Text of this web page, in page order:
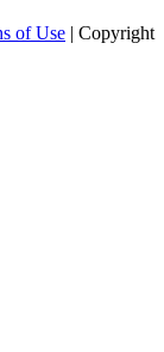
of Use | Copyright